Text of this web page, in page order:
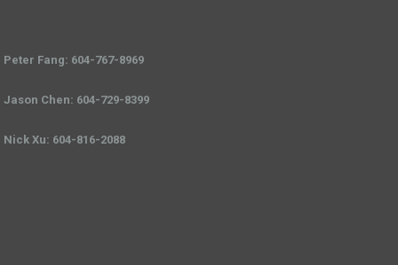
Peter Fang: 604-767-8969
Jason Chen: 604-729-8399
Nick Xu: 604-816-2088